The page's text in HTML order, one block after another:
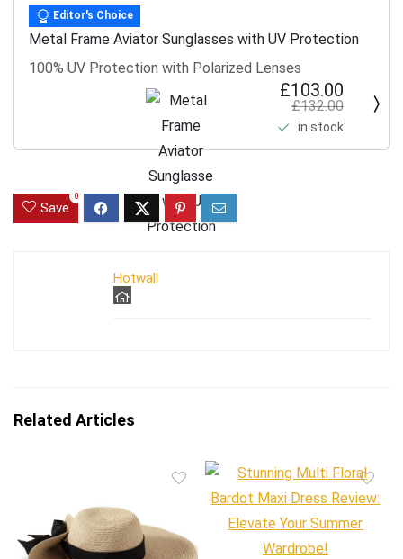
Editor's Choice
Metal Frame Aviator Sunglasses with UV Protection
100% UV Protection with Polarized Lenses
£103.00
£132.00
in stock
Save
0
Hotwall
Related Articles